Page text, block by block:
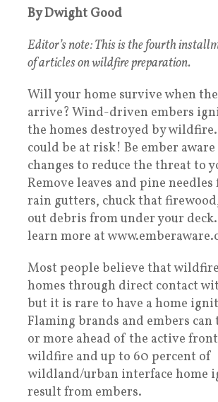
By Dwight Good
Editor’s note: This is the fourth
of articles on wildfire preparation.
Will your home survive when
arrive? Wind-driven embers
the homes destroyed by
could be at risk! Be ember
changes to reduce the threat to
Remove leaves and pine
rain gutters, chuck that
out debris from under your deck.
learn more at
Most people believe that
homes through direct contact
but it is rare to have a home
Flaming brands and embers can
or more ahead of the active
wildfire and up to 60 percent of
wildland/urban interface home
result from embers.